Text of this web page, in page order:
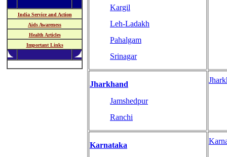
India Service and Action
Aids Awareness
Health Articles
Important Links
Kargil
Leh-Ladakh
Pahalgam
Srinagar
Jharkhand
Jamshedpur
Ranchi
Karnataka